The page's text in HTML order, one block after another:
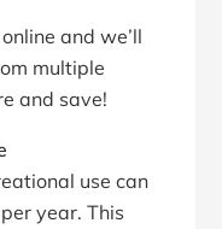
and we’ll
multiple
and save!
use can
year. This